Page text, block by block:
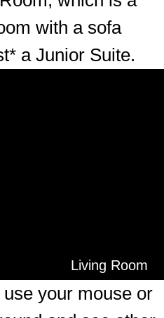
with a sofa
a Junior Suite.
Living Room
your mouse or